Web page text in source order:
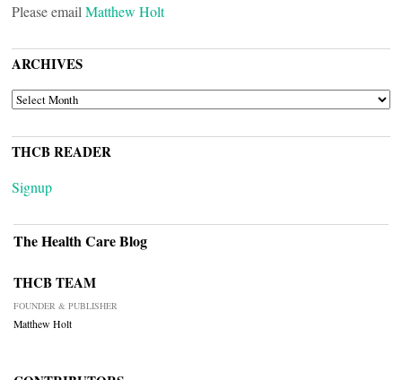
Please email Matthew Holt
ARCHIVES
ARCHIVES
THCB READER
Signup
The Health Care Blog
THCB TEAM
FOUNDER & PUBLISHER
Matthew Holt